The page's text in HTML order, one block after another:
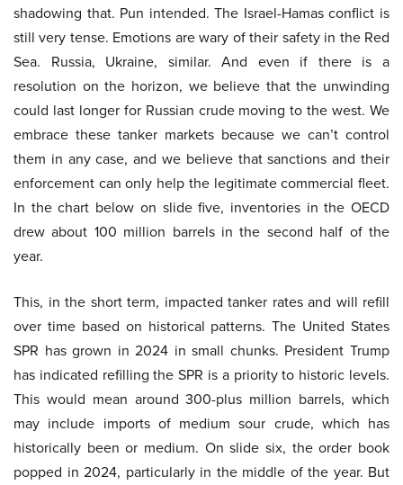
shadowing that. Pun intended. The Israel-Hamas conflict is
still very tense. Emotions are wary of their safety in the Red
Sea. Russia, Ukraine, similar. And even if there is a
resolution on the horizon, we believe that the unwinding
could last longer for Russian crude moving to the west. We
embrace these tanker markets because we can’t control
them in any case, and we believe that sanctions and their
enforcement can only help the legitimate commercial fleet.
In the chart below on slide five, inventories in the OECD
drew about 100 million barrels in the second half of the
year.
This, in the short term, impacted tanker rates and will refill
over time based on historical patterns. The United States
SPR has grown in 2024 in small chunks. President Trump
has indicated refilling the SPR is a priority to historic levels.
This would mean around 300-plus million barrels, which
may include imports of medium sour crude, which has
historically been or medium. On slide six, the order book
popped in 2024, particularly in the middle of the year. But